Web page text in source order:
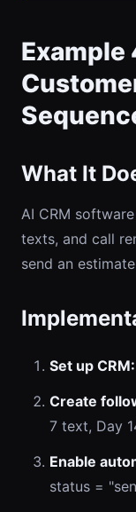
Example
What It
AI CRM
texts, and call
send an
Set up CRM:
Create
7 text, Day
Enable
status =